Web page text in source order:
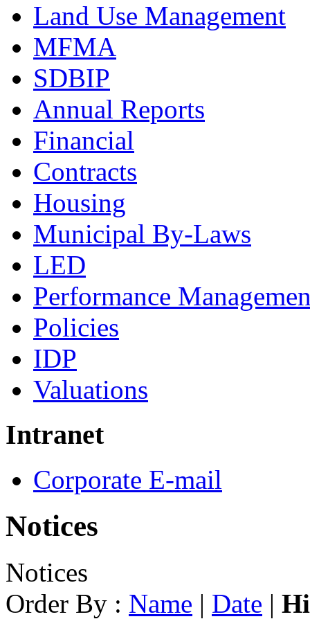
Land Use Management
MFMA
SDBIP
Annual Reports
Financial
Contracts
Housing
Municipal By-Laws
LED
Performance
Policies
IDP
Valuations
Intranet
Corporate E-mail
Notices
Notices
Order By : Name | Date |